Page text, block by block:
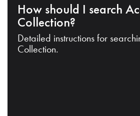
How should I search
Collection?
Detailed instructions for
Collection.